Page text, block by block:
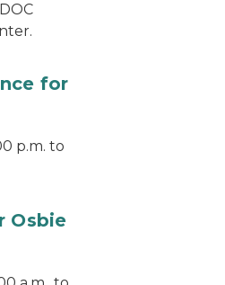
for
p.m. to
Osbie